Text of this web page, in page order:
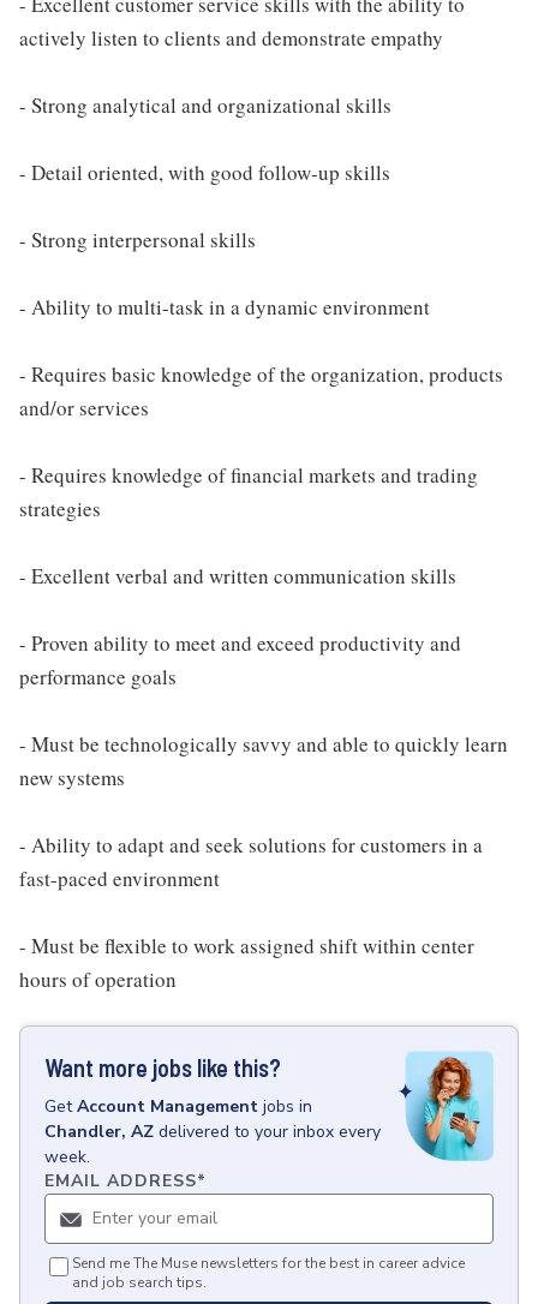
actively listen to clients and demonstrate empathy
- Strong analytical and organizational skills
- Detail oriented, with good follow-up skills
- Strong interpersonal skills
- Ability to multi-task in a dynamic environment
- Requires basic knowledge of the organization, products
and/or services
- Requires knowledge of financial markets and trading
strategies
- Excellent verbal and written communication skills
- Proven ability to meet and exceed productivity and
performance goals
- Must be technologically savvy and able to quickly learn
new systems
- Ability to adapt and seek solutions for customers in a
fast-paced environment
- Must be flexible to work assigned shift within center
hours of operation
Want more jobs like this?
GetAccount Management jobs in
Chandler, AZ delivered to your inbox every
week.
EMAIL ADDRESS*
Send me The Muse newsletters for the best in career advice
and job search tips.